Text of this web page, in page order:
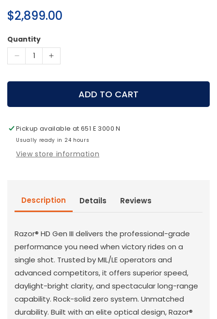
Regular
price
$2,899.00
Quantity
Decrease
for
HD
Gen
III
Increase
for
Archery
HD
Gen
III
ADD TO CART
Pickup available at651 E 3000 N
Usually ready in 24 hours
View store information
Description Details Reviews
Razor® HD Gen III delivers the professional-grade
performance you need when victory rides on a
single shot. Trusted by MIL/LE operators and
advanced competitors, it offers superior speed,
daylight-bright clarity, and spectacular long-range
capability. Rock-solid zero system. Unmatched
durability. Built with an elite optical design, Razor®